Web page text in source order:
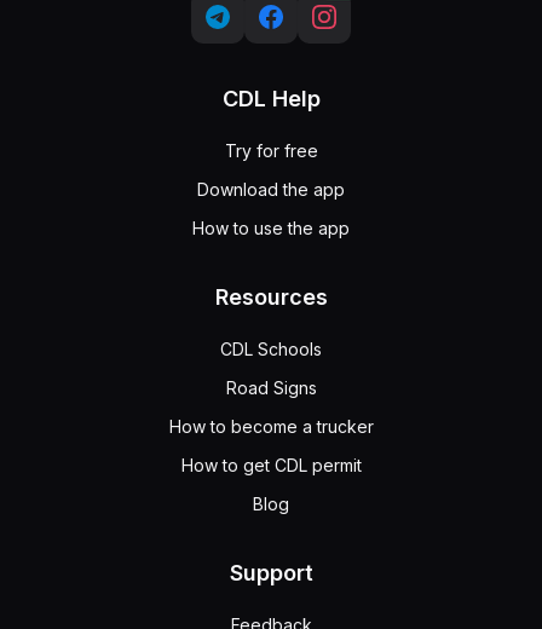
CDL Help
Try for free
Download the app
How to use the app
Resources
CDL Schools
Road Signs
How to become a trucker
How to get CDL permit
Blog
Support
Feedback